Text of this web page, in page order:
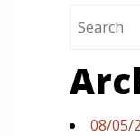
08/05/